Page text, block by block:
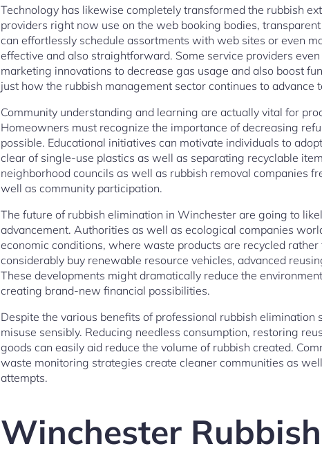
Technology has likewise completely transformed the rubbish
providers right now use on the web booking bodies,
can effortlessly schedule assortments with web sites or even
effective and also straightforward. Some service providers
marketing innovations to decrease gas usage and also boost
just how the rubbish management sector continues to advance
Community understanding and learning are actually vital for
Homeowners must recognize the importance of decreasing
possible. Educational initiatives can motivate individuals to
clear of single-use plastics as well as separating recyclable
neighborhood councils as well as rubbish removal companies
well as community participation.
The future of rubbish elimination in Winchester are going to
advancement. Authorities as well as ecological companies
economic conditions, where waste products are recycled
considerably buy renewable resource vehicles, advanced
These developments might dramatically reduce the
creating brand-new financial possibilities.
Despite the various benefits of professional rubbish
misuse sensibly. Reducing needless consumption, restoring
goods can easily aid reduce the volume of rubbish created.
waste monitoring strategies create cleaner communities as
attempts.
Winchester